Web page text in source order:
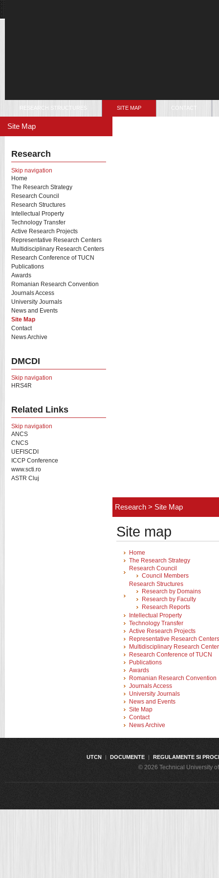
RESEARCH STRUCTURES SITE MAP CONTACT
Site Map
Research
Skip navigation
Home
The Research Strategy
Research Council
Research Structures
Intellectual Property
Technology Transfer
Active Research Projects
Representative Research Centers
Multidisciplinary Research Centers
Research Conference of TUCN
Publications
Awards
Romanian Research Convention
Journals Access
University Journals
News and Events
Site Map
Contact
News Archive
DMCDI
Skip navigation
HRS4R
Related Links
Skip navigation
ANCS
CNCS
UEFISCDI
ICCP Conference
www.scti.ro
ASTR Cluj
Research > Site Map
Site map
Home
The Research Strategy
Research Council
Council Members
Research Structures
Research by Domains
Research by Faculty
Research Reports
Intellectual Property
Technology Transfer
Active Research Projects
Representative Research Centers
Multidisciplinary Research
Research Conference of TUCN
Publications
Awards
Romanian Research Convention
Journals Access
University Journals
News and Events
Site Map
Contact
News Archive
UTCN | DOCUMENTE | REGULAMENTE SI
© 2026 Technical University